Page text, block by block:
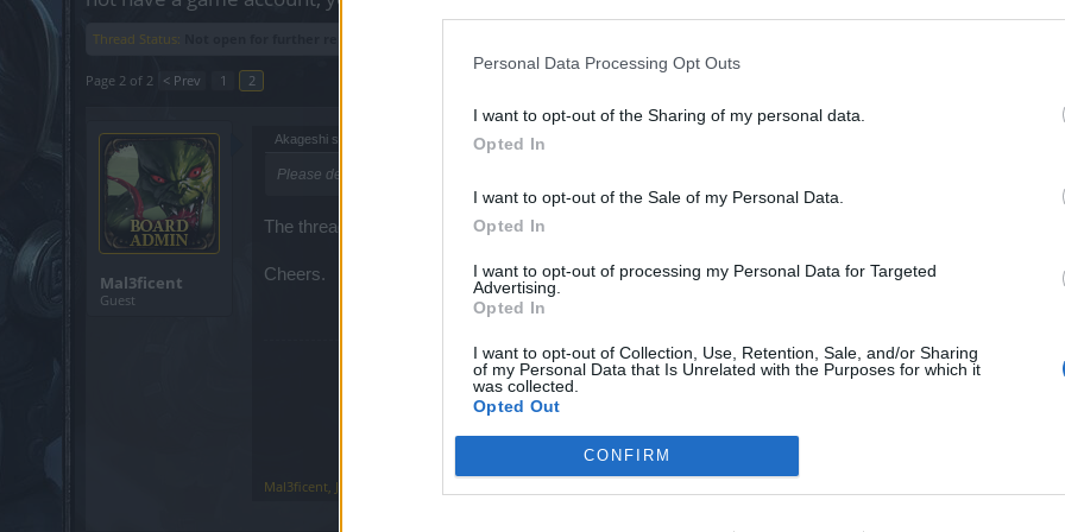
Personal Data Processing Opt Outs
I want to opt-out of the Sharing of my personal data.
Opted In
I want to opt-out of the Sale of my Personal Data.
Opted In
I want to opt-out of processing my Personal Data for Targeted
Advertising.
Opted In
I want to opt-out of Collection, Use, Retention, Sale, and/or Sharing
of my Personal Data that Is Unrelated with the Purposes for which it
was collected.
Opted Out
CONFIRM
Thread Status:
Page 2 of 2 < Prev 1 2
Mal3ficent
Guest
Akageshi said:
Please delete this thread. TY.
The thread can only be closed.
Cheers.
Mal3ficent Jun 10, 2018